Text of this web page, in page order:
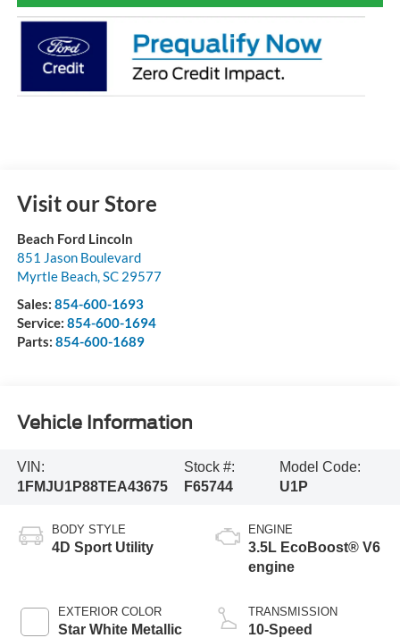
Visit our Store
Beach Ford Lincoln
851 Jason Boulevard
Myrtle Beach, SC 29577
Sales: 854-600-1693
Service: 854-600-1694
Parts: 854-600-1689
Vehicle Information
VIN:
1FMJU1P88TEA43675
Stock #:
F65744
Model Code:
U1P
BODY STYLE
4D Sport Utility
EXTERIOR COLOR
Star White Metallic
ENGINE
3.5L EcoBoost® V6
engine
TRANSMISSION
10-Speed